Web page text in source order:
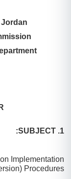
1. SUBJECT:
Implementation
Procedures (